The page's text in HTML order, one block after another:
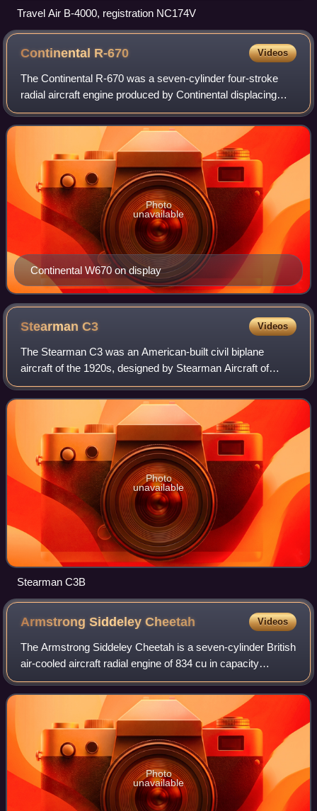
Travel Air B-4000, registration NC174V
Continental R-670 Videos
The Continental R-670 was a seven-cylinder four-stroke
radial aircraft engine produced by Continental displacing
668 cubic inches and a dry weight of 465 lb. Horsepower
varied from 210 to 240 at 2,200
Continental W670 on display
Photo
unavailable
StearmanC3 Videos
The Stearman C3 was an American-built civil biplane
aircraft of the 1920s, designed by Stearman Aircraft of
Wichita, Kansas. It was also the first Stearman aircraft to
receive a type certificate.
Photo
unavailable
Stearman C3B
Armstrong SiddeleyCheetah Videos
The Armstrong Siddeley Cheetah is a seven-cylinder British
air-cooled aircraft radial engine of 834 cu in capacity
introduced in 1935 and produced until 1948. Early variants
of the Cheetah were initia
Photo
unavailable